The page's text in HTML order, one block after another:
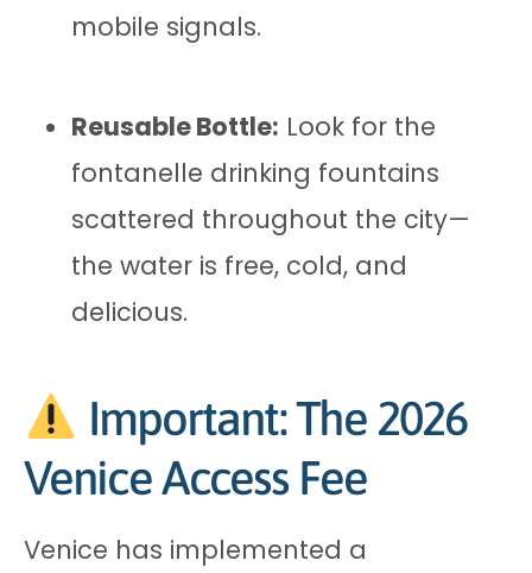
mobile signals.
Reusable Bottle: Look for the
fontanelle drinking fountains
scattered throughout the city—
the water is free, cold, and
delicious.
Important: The 2026
Venice Access Fee
Venice has implemented a